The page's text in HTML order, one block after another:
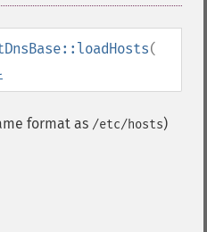
(
format as /etc/hosts)